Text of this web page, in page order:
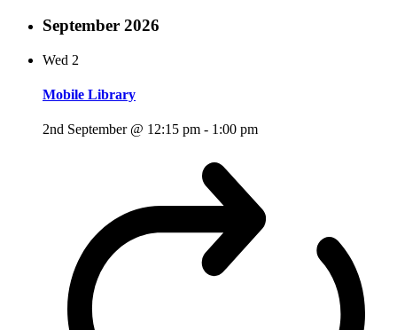
September 2026
Wed 2
Mobile Library
2nd September @ 12:15 pm - 1:00 pm